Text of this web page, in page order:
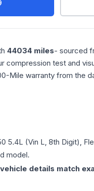
44034 miles- sourced
compression test and
Mile warranty from the
5.4L (Vin L, 8th Digit),
model.
details match